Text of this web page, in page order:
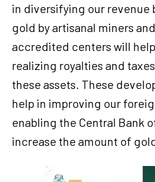
in diversifying our revenue
gold by artisanal miners
accredited centers will
realizing royalties and
these assets. These
help in improving our
enabling the Central Bank
increase the amount of